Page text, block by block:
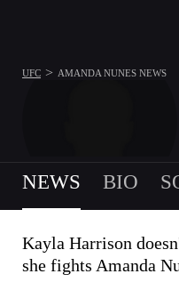
UFC > AMANDA NUNES NEWS
NEWS BIO
Kayla Harrison
she fights Amanda